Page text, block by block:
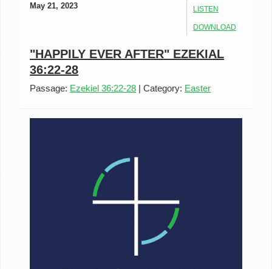
LISTEN
DOWNLOAD
May 21, 2023
"HAPPILY EVER AFTER" EZEKIAL
36:22-28
Passage: Ezekiel 36:22-28 |Category: Easter